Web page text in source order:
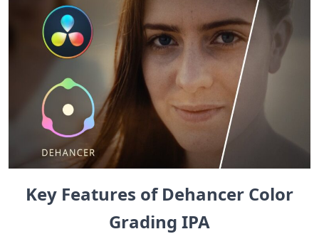
Key Features of Dehancer Color
Grading IPA